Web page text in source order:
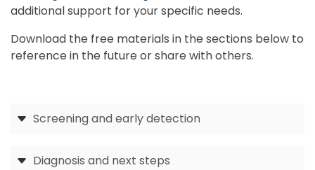
additional support for your specific needs.
Download the free materials in the sections below to
reference in the future or share with others.
Screening and early detection
Diagnosis and next steps